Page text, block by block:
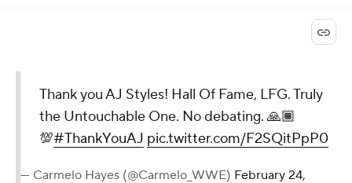
Thank you AJ Styles! Hall Of Fame, LFG. Truly
the Untouchable One. No debating. 🙏🏾
💯#ThankYouAJ pic.twitter.com/F2SQitPpP0
— Carmelo Hayes (@Carmelo_WWE) February 24,